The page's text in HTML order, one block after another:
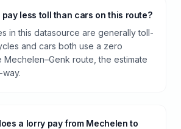
less toll than cars on this route?
in this datasource are generally toll-
and cars both use a zero
Mechelen–Genk route, the estimate
way.
a lorry pay from Mechelen to